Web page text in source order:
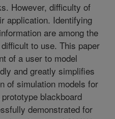
However, difficulty of
application. Identifying
are among the
to use. This paper
of a user to model
and greatly simplifies
of simulation models for
blackboard
demonstrated for